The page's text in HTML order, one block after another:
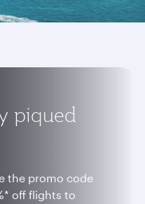
piqued
the promo code
off flights to